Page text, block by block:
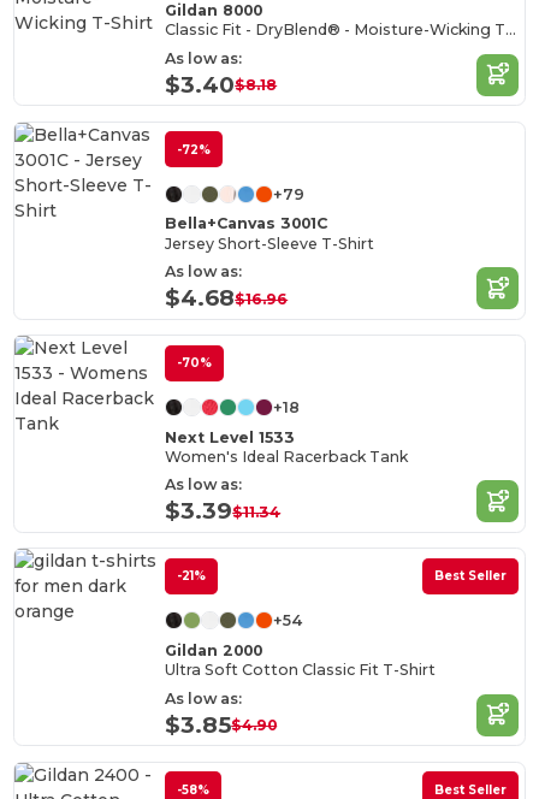
Gildan 8000
Classic Fit - DryBlend® - Moisture-Wicking T-Shirt
As low as:
$3.40$8.18
-72%
+79
Bella+Canvas 3001C
Jersey Short-Sleeve T-Shirt
As low as:
$4.68$16.96
-70%
+18
Next Level 1533
Women's Ideal Racerback Tank
As low as:
$3.39$11.34
-21% Best Seller
+54
Gildan 2000
Ultra Soft Cotton Classic Fit T-Shirt
As low as:
$3.85$4.90
-58% Best Seller